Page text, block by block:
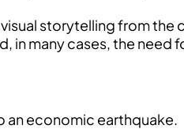
storytelling from
many cases, the need
an economic earthquake.